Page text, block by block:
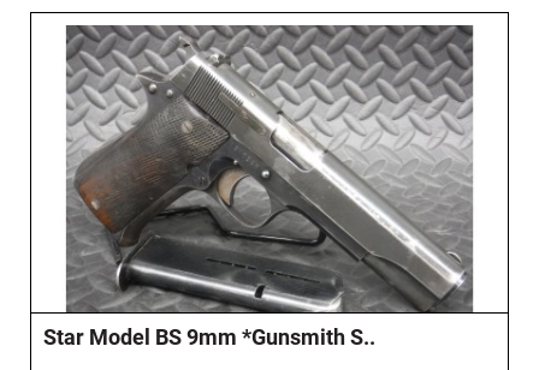
Star Model BS 9mm *Gunsmith S..